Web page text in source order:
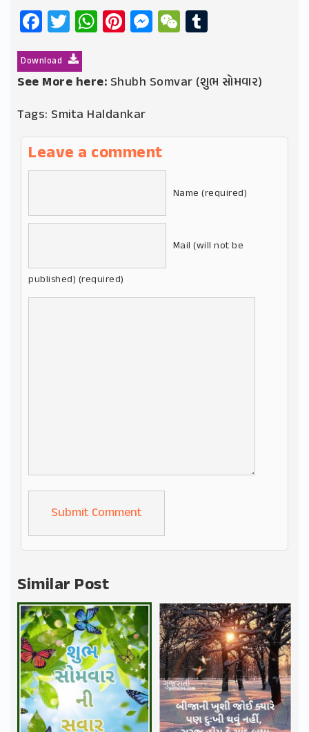
Facebook
Twitter
WhatsApp
Pinterest
Messenger
WeChat
Download
See More here: Shubh Somvar (શુભ સોમવાર)
Tags: Smita Haldankar
Leave a comment
Name (required)
Mail (will not be
published) (required)
Alternative:
Similar Post